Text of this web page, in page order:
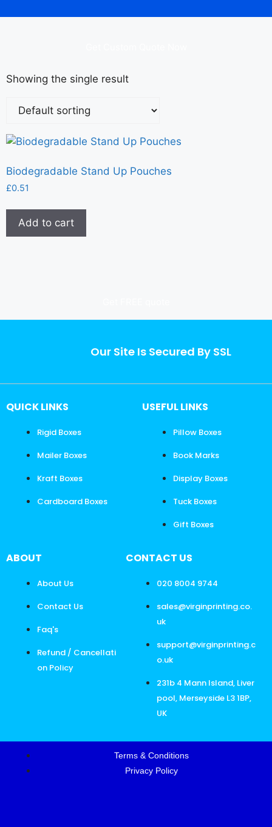
Showing the single result
Biodegradable Stand Up Pouches
£0.51
Add to cart
Our Site Is Secured By SSL
QUICK LINKS
Rigid Boxes
Mailer Boxes
Kraft Boxes
Cardboard Boxes
USEFUL LINKS
Pillow Boxes
Book Marks
Display Boxes
Tuck Boxes
Gift Boxes
ABOUT
About Us
Contact Us
Faq's
Refund / Cancellati
on Policy
CONTACT US
020 8004 9744
sales@virginprinting.co.
uk
support@virginprinting.c
o.uk
231b 4 Mann Island, Liver
pool, Merseyside L3 1BP,
UK
Terms & Conditions
Privacy Policy